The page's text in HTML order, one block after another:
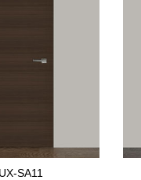
SA11